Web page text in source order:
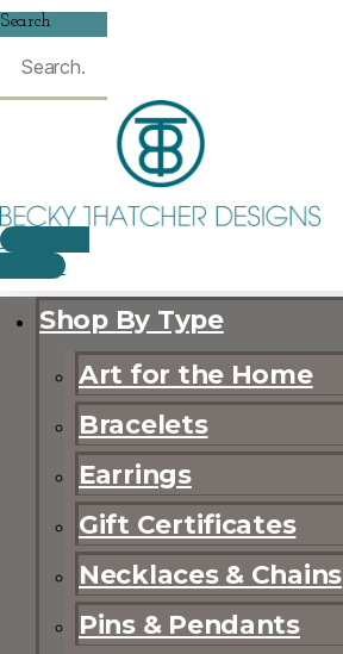
Search
$
CART
Shop By Type
Art for the Home
Bracelets
Earrings
Gift Certificates
Necklaces & Chains
Pins & Pendants